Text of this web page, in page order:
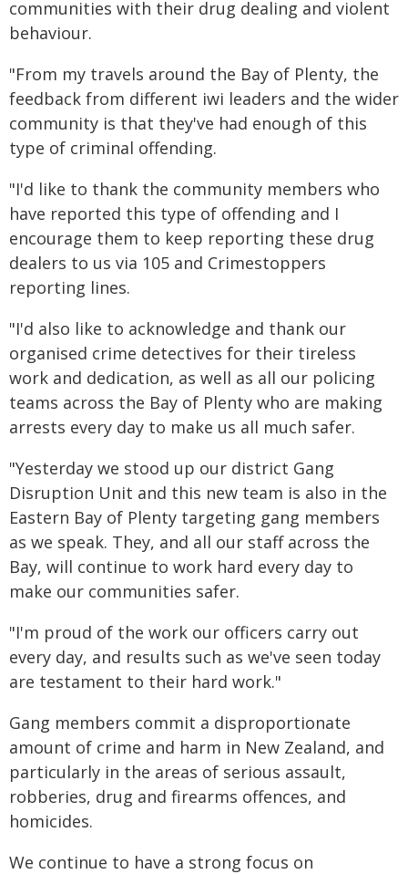
communities with their drug dealing and violent
behaviour.
"From my travels around the Bay of Plenty, the
feedback from different iwi leaders and the wider
community is that they've had enough of this
type of criminal offending.
"I'd like to thank the community members who
have reported this type of offending and I
encourage them to keep reporting these drug
dealers to us via 105 and Crimestoppers
reporting lines.
"I'd also like to acknowledge and thank our
organised crime detectives for their tireless
work and dedication, as well as all our policing
teams across the Bay of Plenty who are making
arrests every day to make us all much safer.
"Yesterday we stood up our district Gang
Disruption Unit and this new team is also in the
Eastern Bay of Plenty targeting gang members
as we speak. They, and all our staff across the
Bay, will continue to work hard every day to
make our communities safer.
"I'm proud of the work our officers carry out
every day, and results such as we've seen today
are testament to their hard work."
Gang members commit a disproportionate
amount of crime and harm in New Zealand, and
particularly in the areas of serious assault,
robberies, drug and firearms offences, and
homicides.
We continue to have a strong focus on